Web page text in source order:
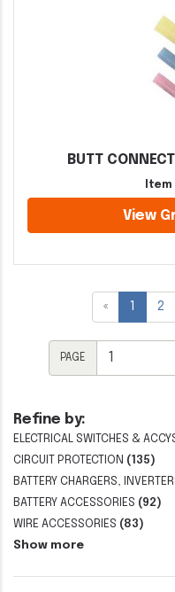
Refine by:
ELECTRICAL SWITCHES &
CIRCUIT PROTECTION (135)
BATTERY CHARGERS,
BATTERY ACCESSORIES (92)
WIRE ACCESSORIES (83)
Show more
BUTT
Item
View
« 1 2
PAGE